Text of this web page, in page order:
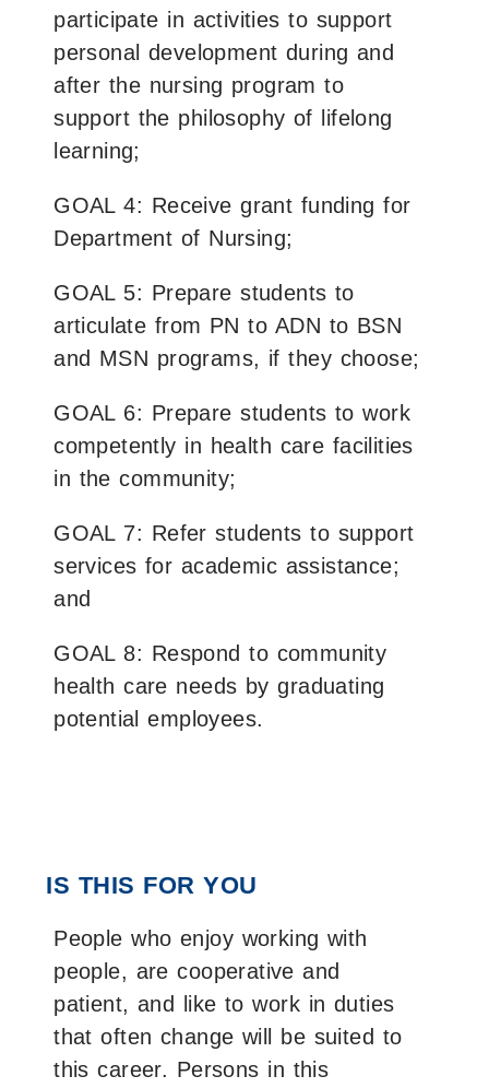
participate in activities to support
personal development during and
after the nursing program to
support the philosophy of lifelong
learning;
GOAL 4: Receive grant funding for
Department of Nursing;
GOAL 5: Prepare students to
articulate from PN to ADN to BSN
and MSN programs, if they choose;
GOAL 6: Prepare students to work
competently in health care facilities
in the community;
GOAL 7: Refer students to support
services for academic assistance;
and
GOAL 8: Respond to community
health care needs by graduating
potential employees.
IS THIS FOR YOU
People who enjoy working with
people, are cooperative and
patient, and like to work in duties
that often change will be suited to
this career. Persons in this